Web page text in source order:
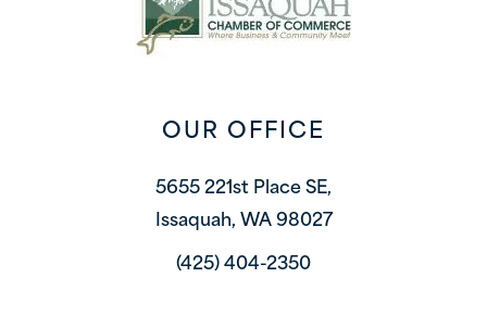
OUR OFFICE
5655 221st Place SE,
Issaquah, WA 98027
(425) 404-2350